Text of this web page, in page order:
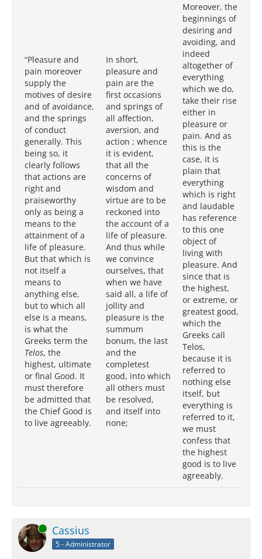
“Pleasure and
pain moreover
supply the
motives of desire
and of avoidance,
and the springs
of conduct
generally. This
being so, it
clearly follows
that actions are
right and
praiseworthy
only as being a
means to the
attainment of a
life of pleasure.
But that which is
not itself a
means to
anything else,
but to which all
else is a means,
is what the
Greeks term the
Telos, the
highest, ultimate
or final Good. It
must therefore
be admitted that
the Chief Good is
to live agreeably.
In short,
pleasure and
pain are the
first occasions
and springs of
all affection,
aversion, and
action ; whence
it is evident,
that all the
concerns of
wisdom and
virtue are to be
reckoned into
the account of a
life of pleasure.
And thus while
we convince
ourselves, that
when we have
said all, a life of
jollity and
pleasure is the
summum
bonum, the last
and the
completest
good, into which
all others must
be resolved,
and itself into
none;
Moreover, the
beginnings of
desiring and
avoiding, and
indeed
altogether of
everything
which we do,
take their rise
either in
pleasure or
pain. And as
this is the
case, it is
plain that
everything
which is right
and laudable
has reference
to this one
object of
living with
pleasure. And
since that is
the highest,
or extreme, or
greatest good,
which the
Greeks call
Telos,
because it is
referred to
nothing else
itself, but
everything is
referred to it,
we must
confess that
the highest
good is to live
agreeably.
Online Cassius
5 - Administrator